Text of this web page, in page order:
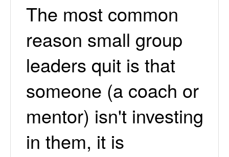
The most common
reason small group
leaders quit is that
someone (a coach or
mentor) isn't investing
in them, it is